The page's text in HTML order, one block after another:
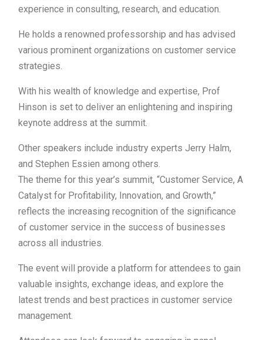
experience in consulting, research, and education.
He holds a renowned professorship and has advised
various prominent organizations on customer service
strategies.
With his wealth of knowledge and expertise, Prof
Hinson is set to deliver an enlightening and inspiring
keynote address at the summit.
Other speakers include industry experts Jerry Halm,
and Stephen Essien among others.
The theme for this year’s summit, “Customer Service, A
Catalyst for Profitability, Innovation, and Growth,”
reflects the increasing recognition of the significance
of customer service in the success of businesses
across all industries.
The event will provide a platform for attendees to gain
valuable insights, exchange ideas, and explore the
latest trends and best practices in customer service
management.